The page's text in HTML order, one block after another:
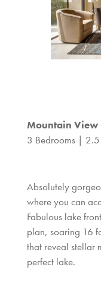
Mountain View
3 Bedrooms |
Absolutely
where you can
Fabulous lake
plan, soaring 16
that reveal stellar
perfect lake.